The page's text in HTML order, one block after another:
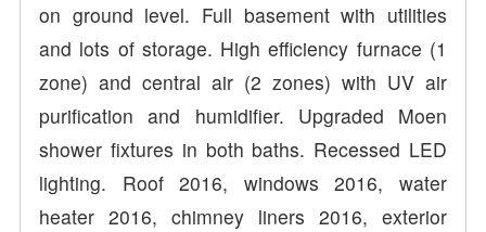
on ground level. Full basement with utilities
and lots of storage. High efficiency furnace (1
zone) and central air (2 zones) with UV air
purification and humidifier. Upgraded Moen
shower fixtures in both baths. Recessed LED
lighting. Roof 2016, windows 2016, water
heater 2016, chimney liners 2016, exterior